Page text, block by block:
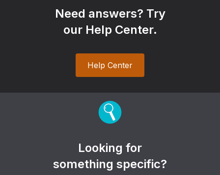
Need answers? Try
our Help Center.
Help Center
Looking for
something specific?